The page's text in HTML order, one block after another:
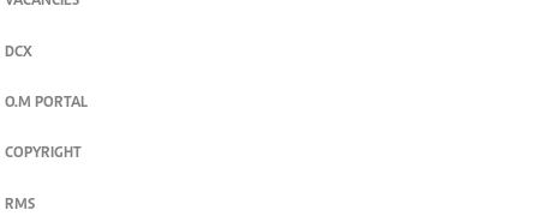
DCX
O.M PORTAL
COPYRIGHT
RMS